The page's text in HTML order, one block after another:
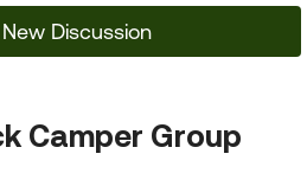
Discussion
Camper Group